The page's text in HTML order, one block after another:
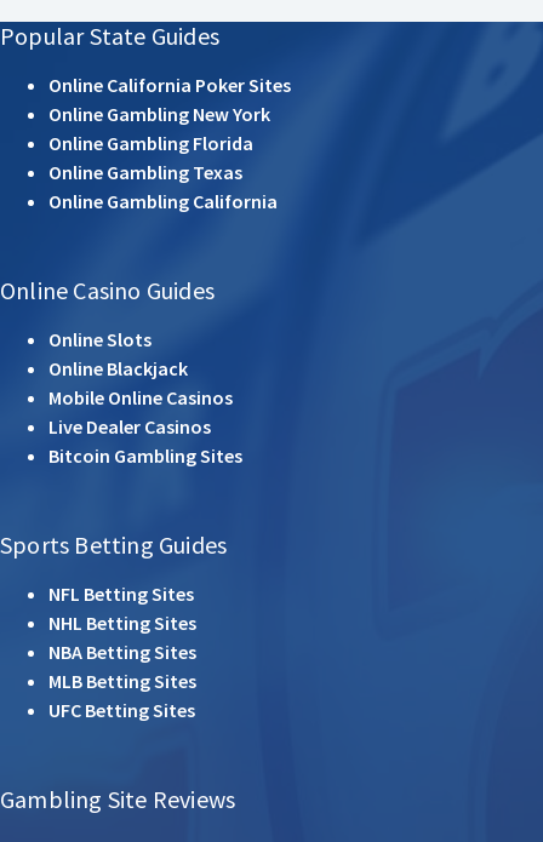
Popular State Guides
Online California Poker Sites
Online Gambling New York
Online Gambling Florida
Online Gambling Texas
Online Gambling California
Online Casino Guides
Online Slots
Online Blackjack
Mobile Online Casinos
Live Dealer Casinos
Bitcoin Gambling Sites
Sports Betting Guides
NFL Betting Sites
NHL Betting Sites
NBA Betting Sites
MLB Betting Sites
UFC Betting Sites
Gambling Site Reviews